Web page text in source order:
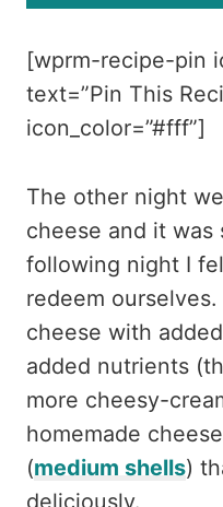
[wprm-recipe-pin
text=”Pin This
icon_color=”#fff”]
The other night
cheese and it was
following night I
redeem
cheese with
added nutrients
more cheesy-
homemade
(medium shells)
deliciously.